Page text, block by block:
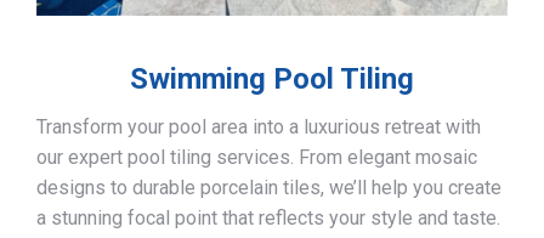
Swimming Pool Tiling
Transform your pool area into a luxurious retreat with
our expert pool tiling services. From elegant mosaic
designs to durable porcelain tiles, we’ll help you create
a stunning focal point that reflects your style and taste.